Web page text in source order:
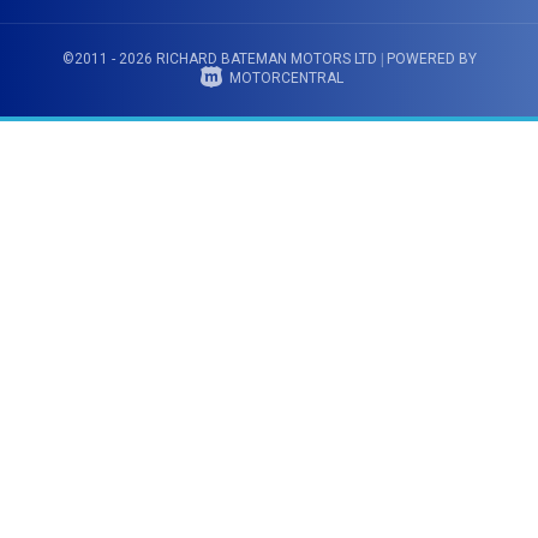
©2011 - 2026 RICHARD BATEMAN MOTORS LTD
POWERED BY
MOTORCENTRAL